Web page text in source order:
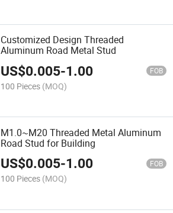
Customized Design Threaded
Aluminum Road Metal Stud
US$0.005-1.00 FOB
100 Pieces (MOQ)
M1.0~M20 Threaded Metal Aluminum
Road Stud for Building
US$0.005-1.00 FOB
100 Pieces (MOQ)